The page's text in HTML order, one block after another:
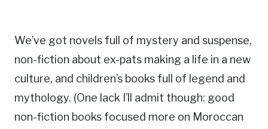
We’ve got novels full of mystery and suspense,
non-fiction about ex-pats making a life in a new
culture, and children’s books full of legend and
mythology. (One lack I’ll admit though: good
non-fiction books focused more on Moroccan